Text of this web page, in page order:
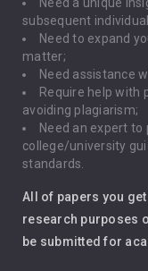
Driving
Global Warming
Gun Control
Immigration
Leadership
subsequent
Need to expand
matter;
Need assistance
Require help with
avoiding plagiarism;
Need an expert
college/university
standards.
All of papers you
research purposes
be submitted for